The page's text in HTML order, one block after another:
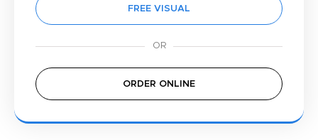
FREE VISUAL
ORDER ONLINE